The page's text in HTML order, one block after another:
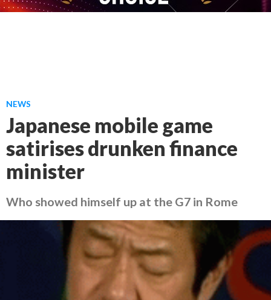
NEWS
Japanese mobile game
satirises drunken finance
minister
Who showed himself up at the G7 in Rome